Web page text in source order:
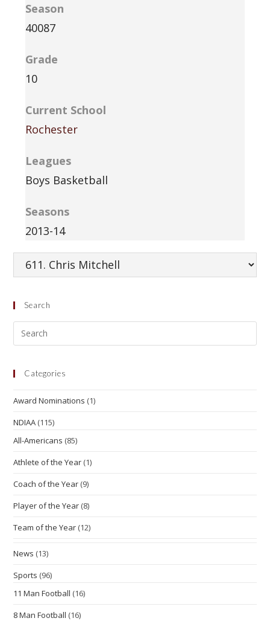
Season
40087
Grade
10
Current School
Rochester
Leagues
Boys Basketball
Seasons
2013-14
Search
Categories
Award Nominations (1)
NDIAA (115)
All-Americans (85)
Athlete of the Year (1)
Coach of the Year (9)
Player of the Year (8)
Team of the Year (12)
News (13)
Sports (96)
11 Man Football (16)
8 Man Football (16)